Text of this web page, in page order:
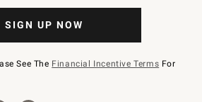
SIGN UP NOW
See The Financial Incentive Terms For